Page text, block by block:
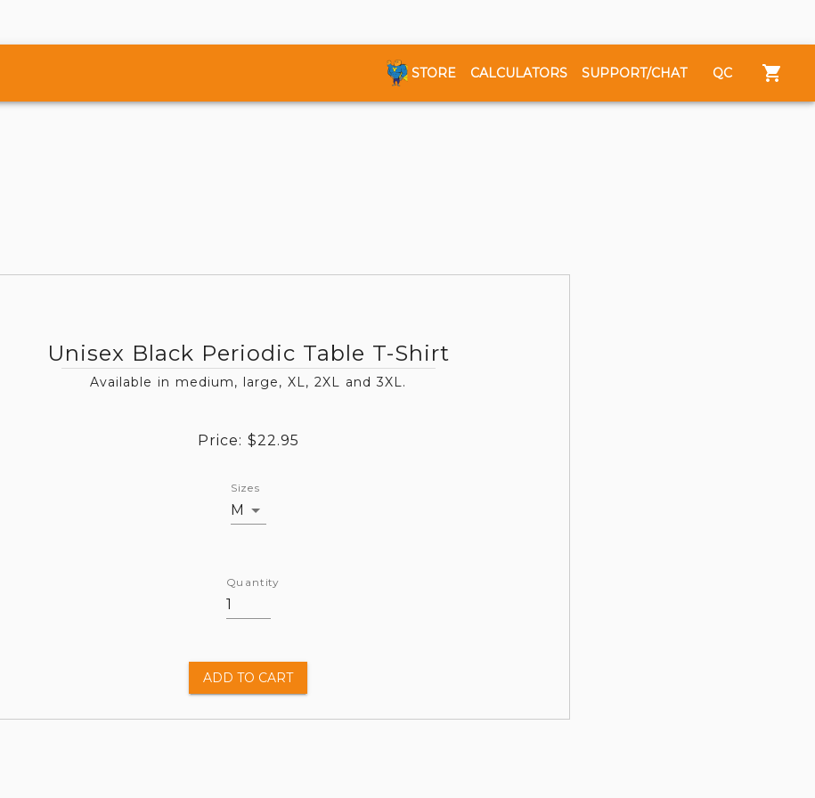
STORE CALCULATORS SUPPORT/CHAT QC
Unisex Black Periodic Table T-Shirt
Available in medium, large, XL, 2XL and 3XL.
Price: $22.95
Sizes
M
Quantity
ADD TO CART